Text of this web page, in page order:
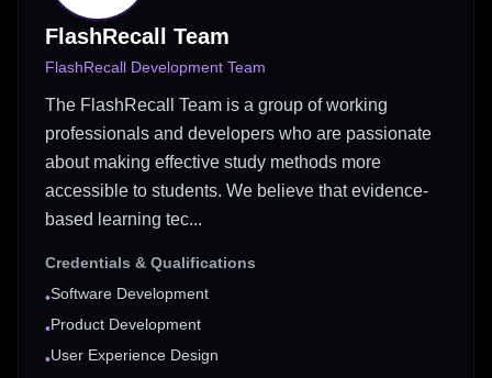
FlashRecall Team
FlashRecall Development Team
The FlashRecall Team is a group of working
professionals and developers who are passionate
about making effective study methods more
accessible to students. We believe that evidence-
based learning tec...
Credentials & Qualifications
•Software Development
•Product Development
•User Experience Design